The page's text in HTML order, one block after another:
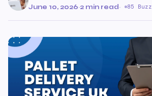
June 10, 2026·2 min read· 85 Buzz